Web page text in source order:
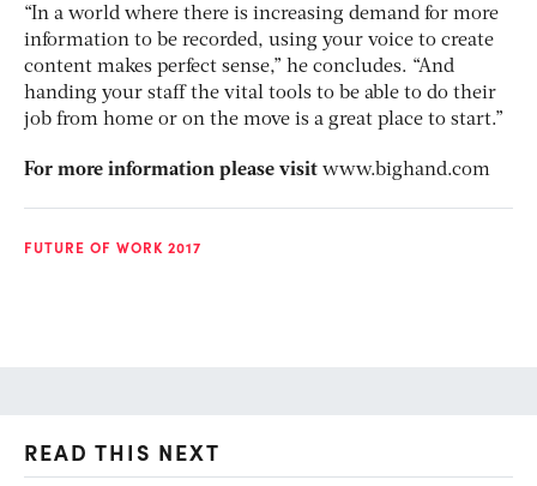
“In a world where there is increasing demand for more
information to be recorded, using your voice to create
content makes perfect sense,” he concludes. “And
handing your staff the vital tools to be able to do their
job from home or on the move is a great place to start.”
For more information please visit www.bighand.com
FUTURE OF WORK 2017
READ THIS NEXT